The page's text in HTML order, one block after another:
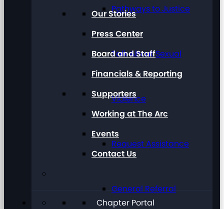
Pathways to Justice
Talk About Sexual
Violence
Request Assistance
General Referral
Our Stories
Press Center
Board and Staff
Financials & Reporting
Supporters
Working at The Arc
Events
Contact Us
Chapter Portal